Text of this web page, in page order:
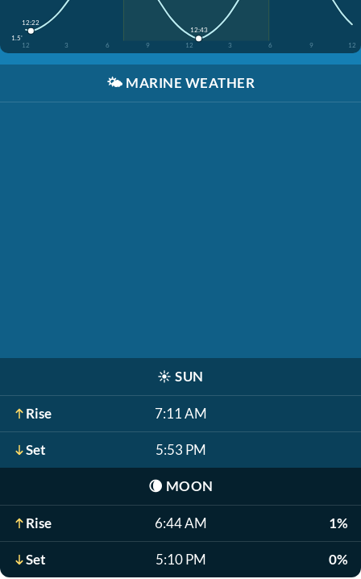
1.5'
12
3 6 9 12 3 6 9 12
12:22
12:43
🌤️ MARINE WEATHER
☀️ SUN
Rise 7:11 AM
Set 5:53 PM
🌘 MOON
Rise 6:44 AM 1%
Set 5:10 PM 0%